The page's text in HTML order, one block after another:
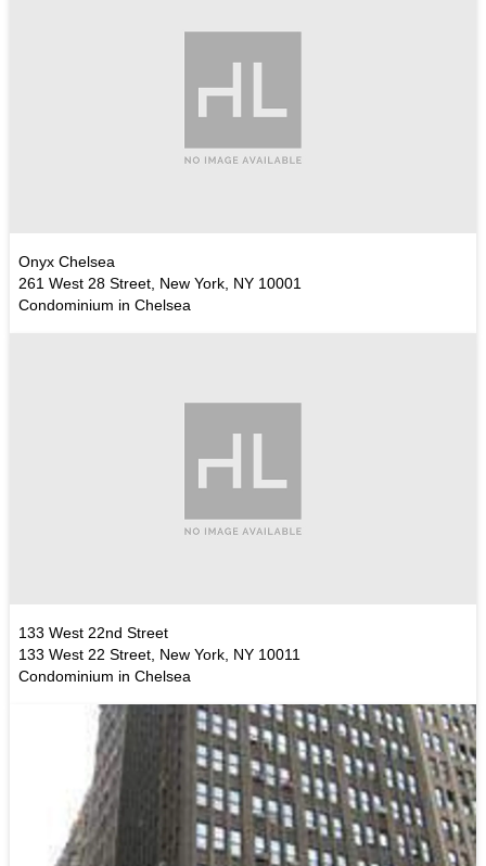
Onyx Chelsea
261 West 28 Street, New York, NY 10001
Condominium in Chelsea
133 West 22nd Street
133 West 22 Street, New York, NY 10011
Condominium in Chelsea